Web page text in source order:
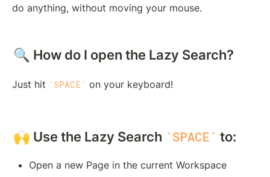
do anything, without moving your mouse.
🔍 How do I open the Lazy Search?
Just hit SPACE on your keyboard!
🙌 Use the Lazy Search SPACE to:
Open a new Page in the current Workspace